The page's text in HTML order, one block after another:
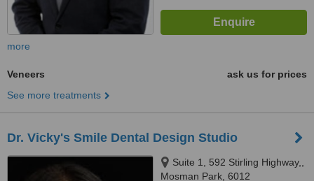
more
Veneers
ask us for prices
See more treatments
Dr. Vicky's Smile Dental Design Studio
Suite 1, 592 Stirling Highway,,
Mosman Park, 6012